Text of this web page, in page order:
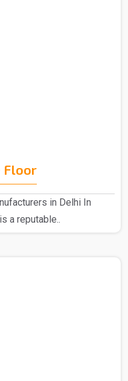
Floor
in Delhi In
a reputable..